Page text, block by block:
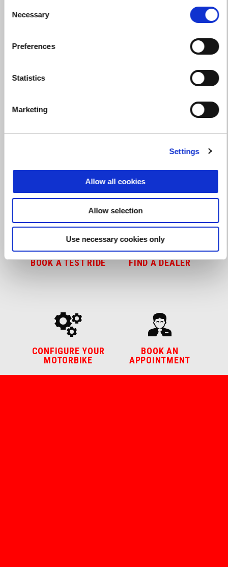
Selection
Necessary
Preferences
Statistics
Marketing
Settings
Allow all cookies
Allow selection
Use necessary cookies only
Get ready for action
BOOK A TEST RIDE FIND A DEALER
CONFIGURE YOUR
MOTORBIKE
BOOK AN
APPOINTMENT